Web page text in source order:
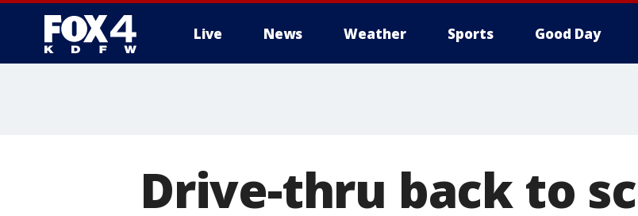
Live News Weather Sports Good Day
Drive-thru back to